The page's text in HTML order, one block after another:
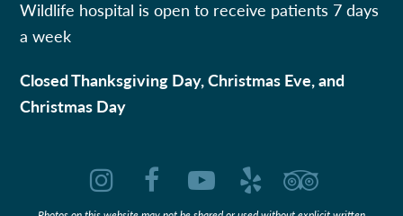
Wildlife hospital is open to receive patients 7 days
a week
Closed Thanksgiving Day, Christmas Eve, and
Christmas Day
Instagram
Facebook
YouTube
Yelp